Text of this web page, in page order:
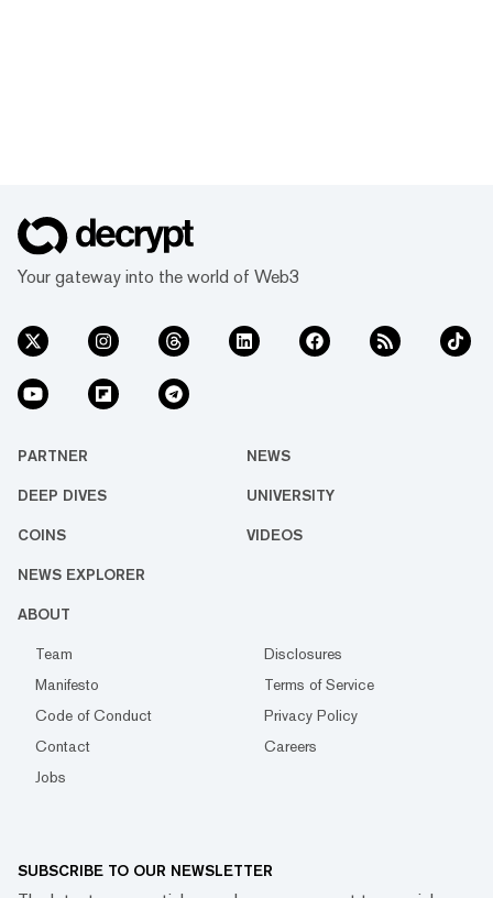
Your gateway into the world of Web3
PARTNER NEWS
DEEP DIVES UNIVERSITY
COINS VIDEOS
NEWS EXPLORER
ABOUT
Team
Disclosures
Manifesto
Terms of Service
Code of Conduct
Privacy Policy
Contact
Careers
Jobs
SUBSCRIBE TO OUR NEWSLETTER